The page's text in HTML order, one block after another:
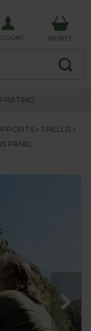
BASKET
RATING
TRELLIS
PANEL